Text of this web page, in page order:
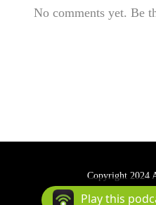
No comments yet. Be
Copyright 2024
Podcast
Play this